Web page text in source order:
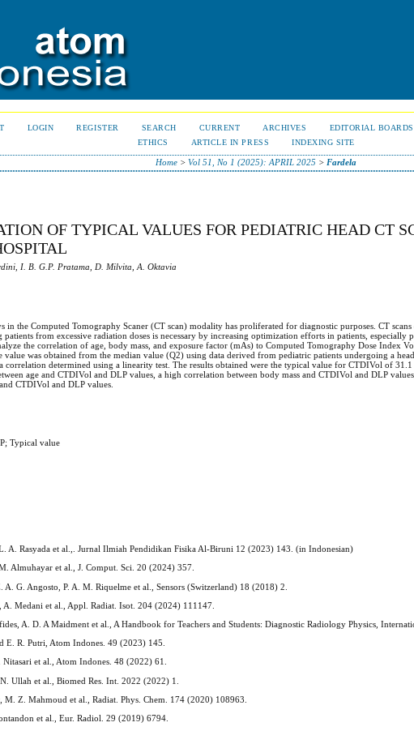
LOGIN REGISTER SEARCH CURRENT ARCHIVES EDITORIAL BOARDS
ETHICS
ARTICLE IN PRESS INDEXING SITE
Home> Vol 51, No 1 (2025): APRIL 2025 > Fardela
OF TYPICAL VALUES FOR PEDIATRIC HEAD CT
I. B. G.P. Pratama, D. Milvita, A. Oktavia
in the Computed Tomography Scaner (CT scan) modality has proliferated for diagnostic purposes. CT
patients from excessive radiation doses is necessary by increasing optimization efforts in patients, especially
the correlation of age, body mass, and exposure factor (mAs) to Computed Tomography Dose Index
value was obtained from the median value (Q2) using data derived from pediatric patients undergoing a
correlation determined using a linearity test. The results obtained were the typical value for CTDIVol of
age and CTDIVol and DLP values, a high correlation between body mass and CTDIVol and DLP
CTDIVol and DLP values.
Typical value
A. Rasyada et al.,. Jurnal Ilmiah Pendidikan Fisika Al-Biruni 12 (2023) 143. (in Indonesian)
Almuhayar et al., J. Comput. Sci. 20 (2024) 357.
A. G. Angosto, P. A. M. Riquelme et al., Sensors (Switzerland) 18 (2018) 2.
A. Medani et al., Appl. Radiat. Isot. 204 (2024) 111147.
A. D. A Maidment et al., A Handbook for Teachers and Students: Diagnostic Radiology Physics,
E. R. Putri, Atom Indones. 49 (2023) 145.
et al., Atom Indones. 48 (2022) 61.
Ullah et al., Biomed Res. Int. 2022 (2022) 1.
M. Z. Mahmoud et al., Radiat. Phys. Chem. 174 (2020) 108963.
et al., Eur. Radiol. 29 (2019) 6794.